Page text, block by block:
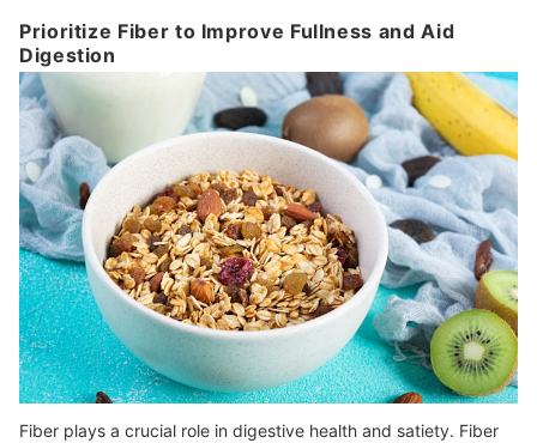
Prioritize Fiber to Improve Fullness and Aid
Digestion
Fiber plays a crucial role in digestive health and satiety. Fiber